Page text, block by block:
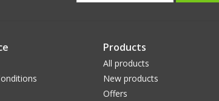
Products
All products
New products
Offers